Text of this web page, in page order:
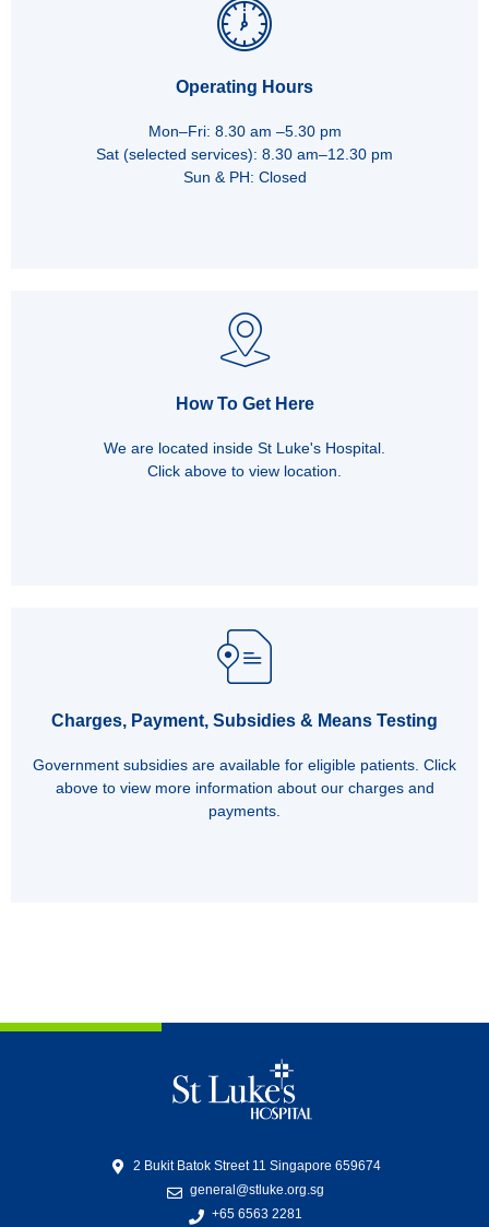
Operating Hours
Mon–Fri: 8.30 am –5.30 pm
Sat (selected services): 8.30 am–12.30 pm
Sun & PH: Closed
How To Get Here
We are located inside St Luke's Hospital.
Click above to view location.
Charges, Payment, Subsidies & Means Testing
Government subsidies are available for eligible patients. Click
above to view more information about our charges and
payments.
2 Bukit Batok Street 11 Singapore 659674
general@stluke.org.sg
+65 6563 2281